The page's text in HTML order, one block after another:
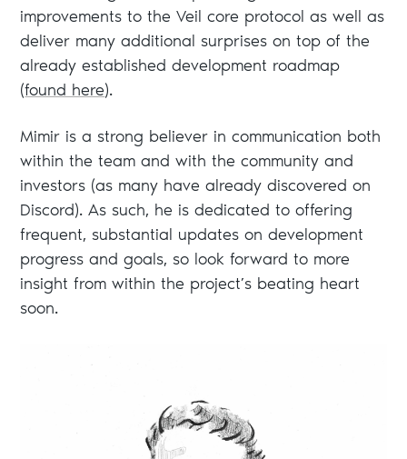
improvements to the Veil core protocol as well as
deliver many additional surprises on top of the
already established development roadmap
(found here).
Mimir is a strong believer in communication both
within the team and with the community and
investors (as many have already discovered on
Discord). As such, he is dedicated to offering
frequent, substantial updates on development
progress and goals, so look forward to more
insight from within the project’s beating heart
soon.